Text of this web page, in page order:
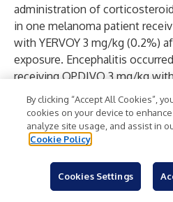
administration of
in one melanoma patient
with YERVOY 3 mg/kg (0.2%)
exposure. Encephalitis
receiving OPDIVO 3 mg/kg
after approximately 4 months
occurred in one MSI-H/dMMR
receiving OPDIVO 3 mg/kg with
days of exposure.
Other Immune-Mediated
Based on the severity of the
permanently discontinue or
By clicking “Accept All Cookies”,
cookies on your device to
analyze site usage, and assist in
Cookie Policy
Cookies Settings